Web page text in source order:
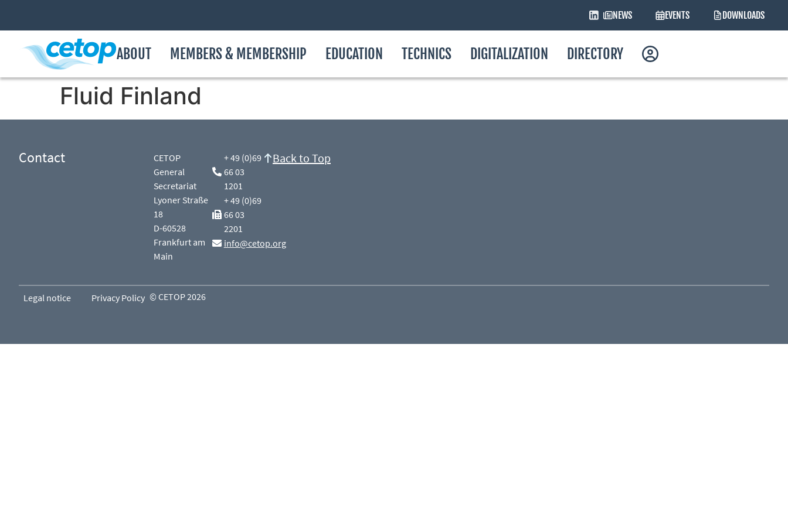
NEWS EVENTS DOWNLOADS
ABOUT MEMBERS & MEMBERSHIP EDUCATION TECHNICS DIGITALIZATION DIRECTORY
Fluid Finland
Contact
CETOP
General
Secretariat
Lyoner Straße
18
D-60528
Frankfurt am
Main
+ 49 (0)69
66 03
1201
+ 49 (0)69
66 03
2201
info@cetop.org
Back to Top
Legal notice Privacy Policy © CETOP 2026